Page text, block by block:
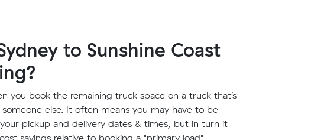
to Sunshine Coast
you book the remaining truck space on a truck that’s
else. It often means you may have to be
pickup and delivery dates & times, but in turn it